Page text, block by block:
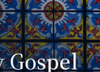
Gospel